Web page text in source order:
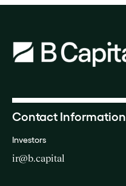
Contact Information
Investors
ir@b.capital